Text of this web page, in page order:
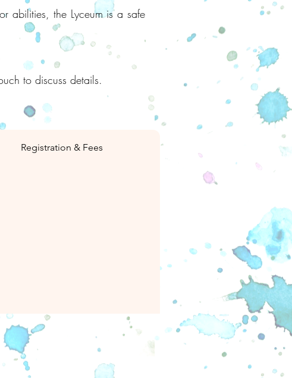
abilities, the Lyceum is a safe
to discuss details.
Registration & Fees